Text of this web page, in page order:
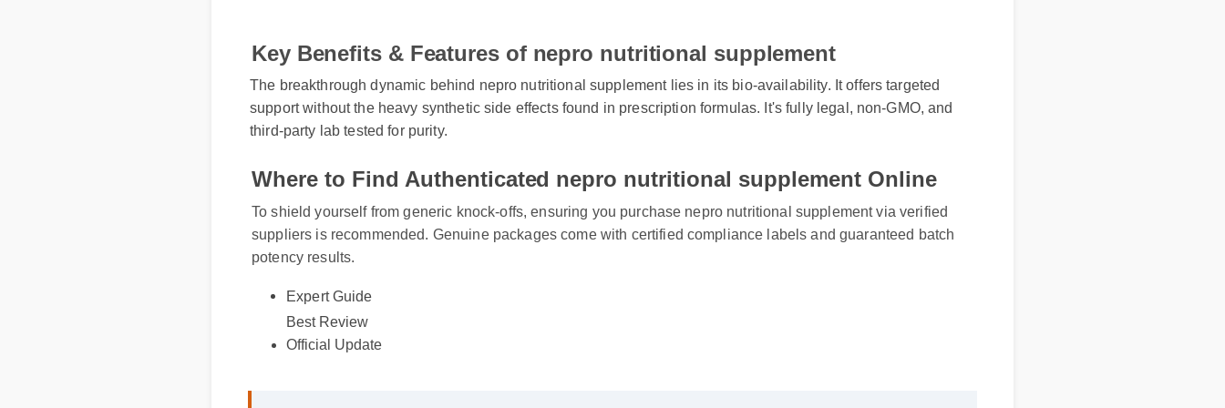
Key Benefits & Features of nepro nutritional supplement
The breakthrough dynamic behind nepro nutritional supplement lies in its bio-availability. It offers targeted
support without the heavy synthetic side effects found in prescription formulas. It's fully legal, non-GMO, and
third-party lab tested for purity.
Where to Find Authenticated nepro nutritional supplement Online
suppliers is recommended. Genuine packages come with certified compliance labels and guaranteed batch
potency results.
Expert Guide
Best Review
Official Update